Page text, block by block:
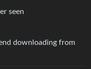
seen
downloading from